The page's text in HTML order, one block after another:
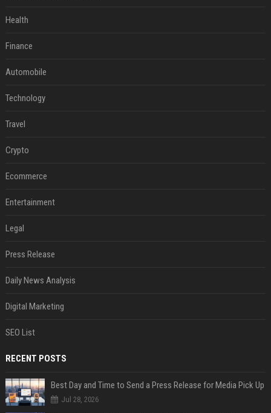
Health
Finance
Automobile
Technology
Travel
Crypto
Ecommerce
Entertainment
Legal
Press Release
Daily News Analysis
Digital Marketing
SEO List
RECENT POSTS
Best Day and Time to Send a Press Release for Media Pick Up
Jul 28, 2026